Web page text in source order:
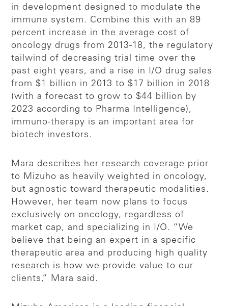
in development designed to modulate the
immune system. Combine this with an 89
percent increase in the average cost of
oncology drugs from 2013-18, the regulatory
tailwind of decreasing trial time over the
past eight years, and a rise in I/O drug sales
from $1 billion in 2013 to $17 billion in 2018
(with a forecast to grow to $44 billion by
2023 according to Pharma Intelligence),
immuno-therapy is an important area for
biotech investors.
Mara describes her research coverage prior
to Mizuho as heavily weighted in oncology,
but agnostic toward therapeutic modalities.
However, her team now plans to focus
exclusively on oncology, regardless of
market cap, and specializing in I/O. “We
believe that being an expert in a specific
therapeutic area and producing high quality
research is how we provide value to our
clients,” Mara said.